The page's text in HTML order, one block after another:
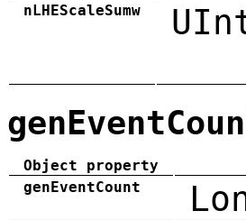
nLHEScaleSumw
Object property
genEventCount